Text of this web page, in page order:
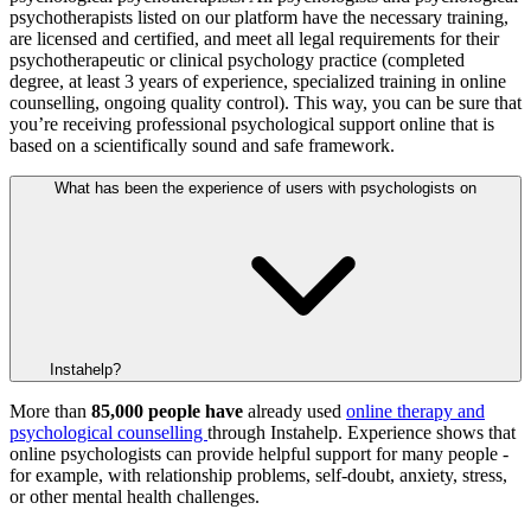
psychotherapists listed on our platform have the necessary training,
are licensed and certified, and meet all legal requirements for their
psychotherapeutic or clinical psychology practice (completed
degree, at least 3 years of experience, specialized training in online
counselling, ongoing quality control). This way, you can be sure that
you’re receiving professional psychological support online that is
based on a scientifically sound and safe framework.
What has been the experience of users with psychologists on
Instahelp?
More than 85,000 people have already used online therapy and
psychological counselling through Instahelp. Experience shows that
online psychologists can provide helpful support for many people -
for example, with relationship problems, self-doubt, anxiety, stress,
or other mental health challenges.